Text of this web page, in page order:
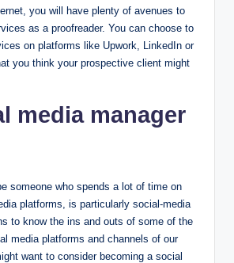
you will have plenty of avenues to
as a proofreader. You can choose to
on platforms like Upwork, LinkedIn or
you think your prospective client might
media manager
someone who spends a lot of time on
platforms, is particularly social-media
to know the ins and outs of some of the
media platforms and channels of our
want to consider becoming a social